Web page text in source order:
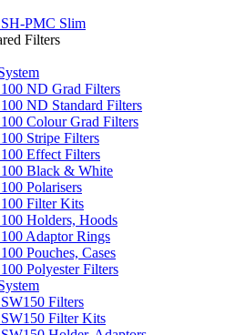
PMC Slim
Filters
ND Grad Filters
ND Standard Filters
Colour Grad Filters
Stripe Filters
Effect Filters
Black & White
Polarisers
Filter Kits
Holders, Hoods
Adaptor Rings
Pouches, Cases
Polyester Filters
Filters
Filter Kits